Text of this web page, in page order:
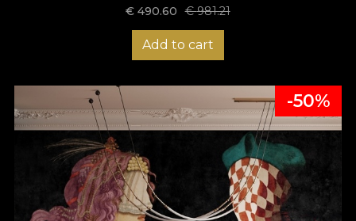
€490.60 €981.21
Add to cart
-50%